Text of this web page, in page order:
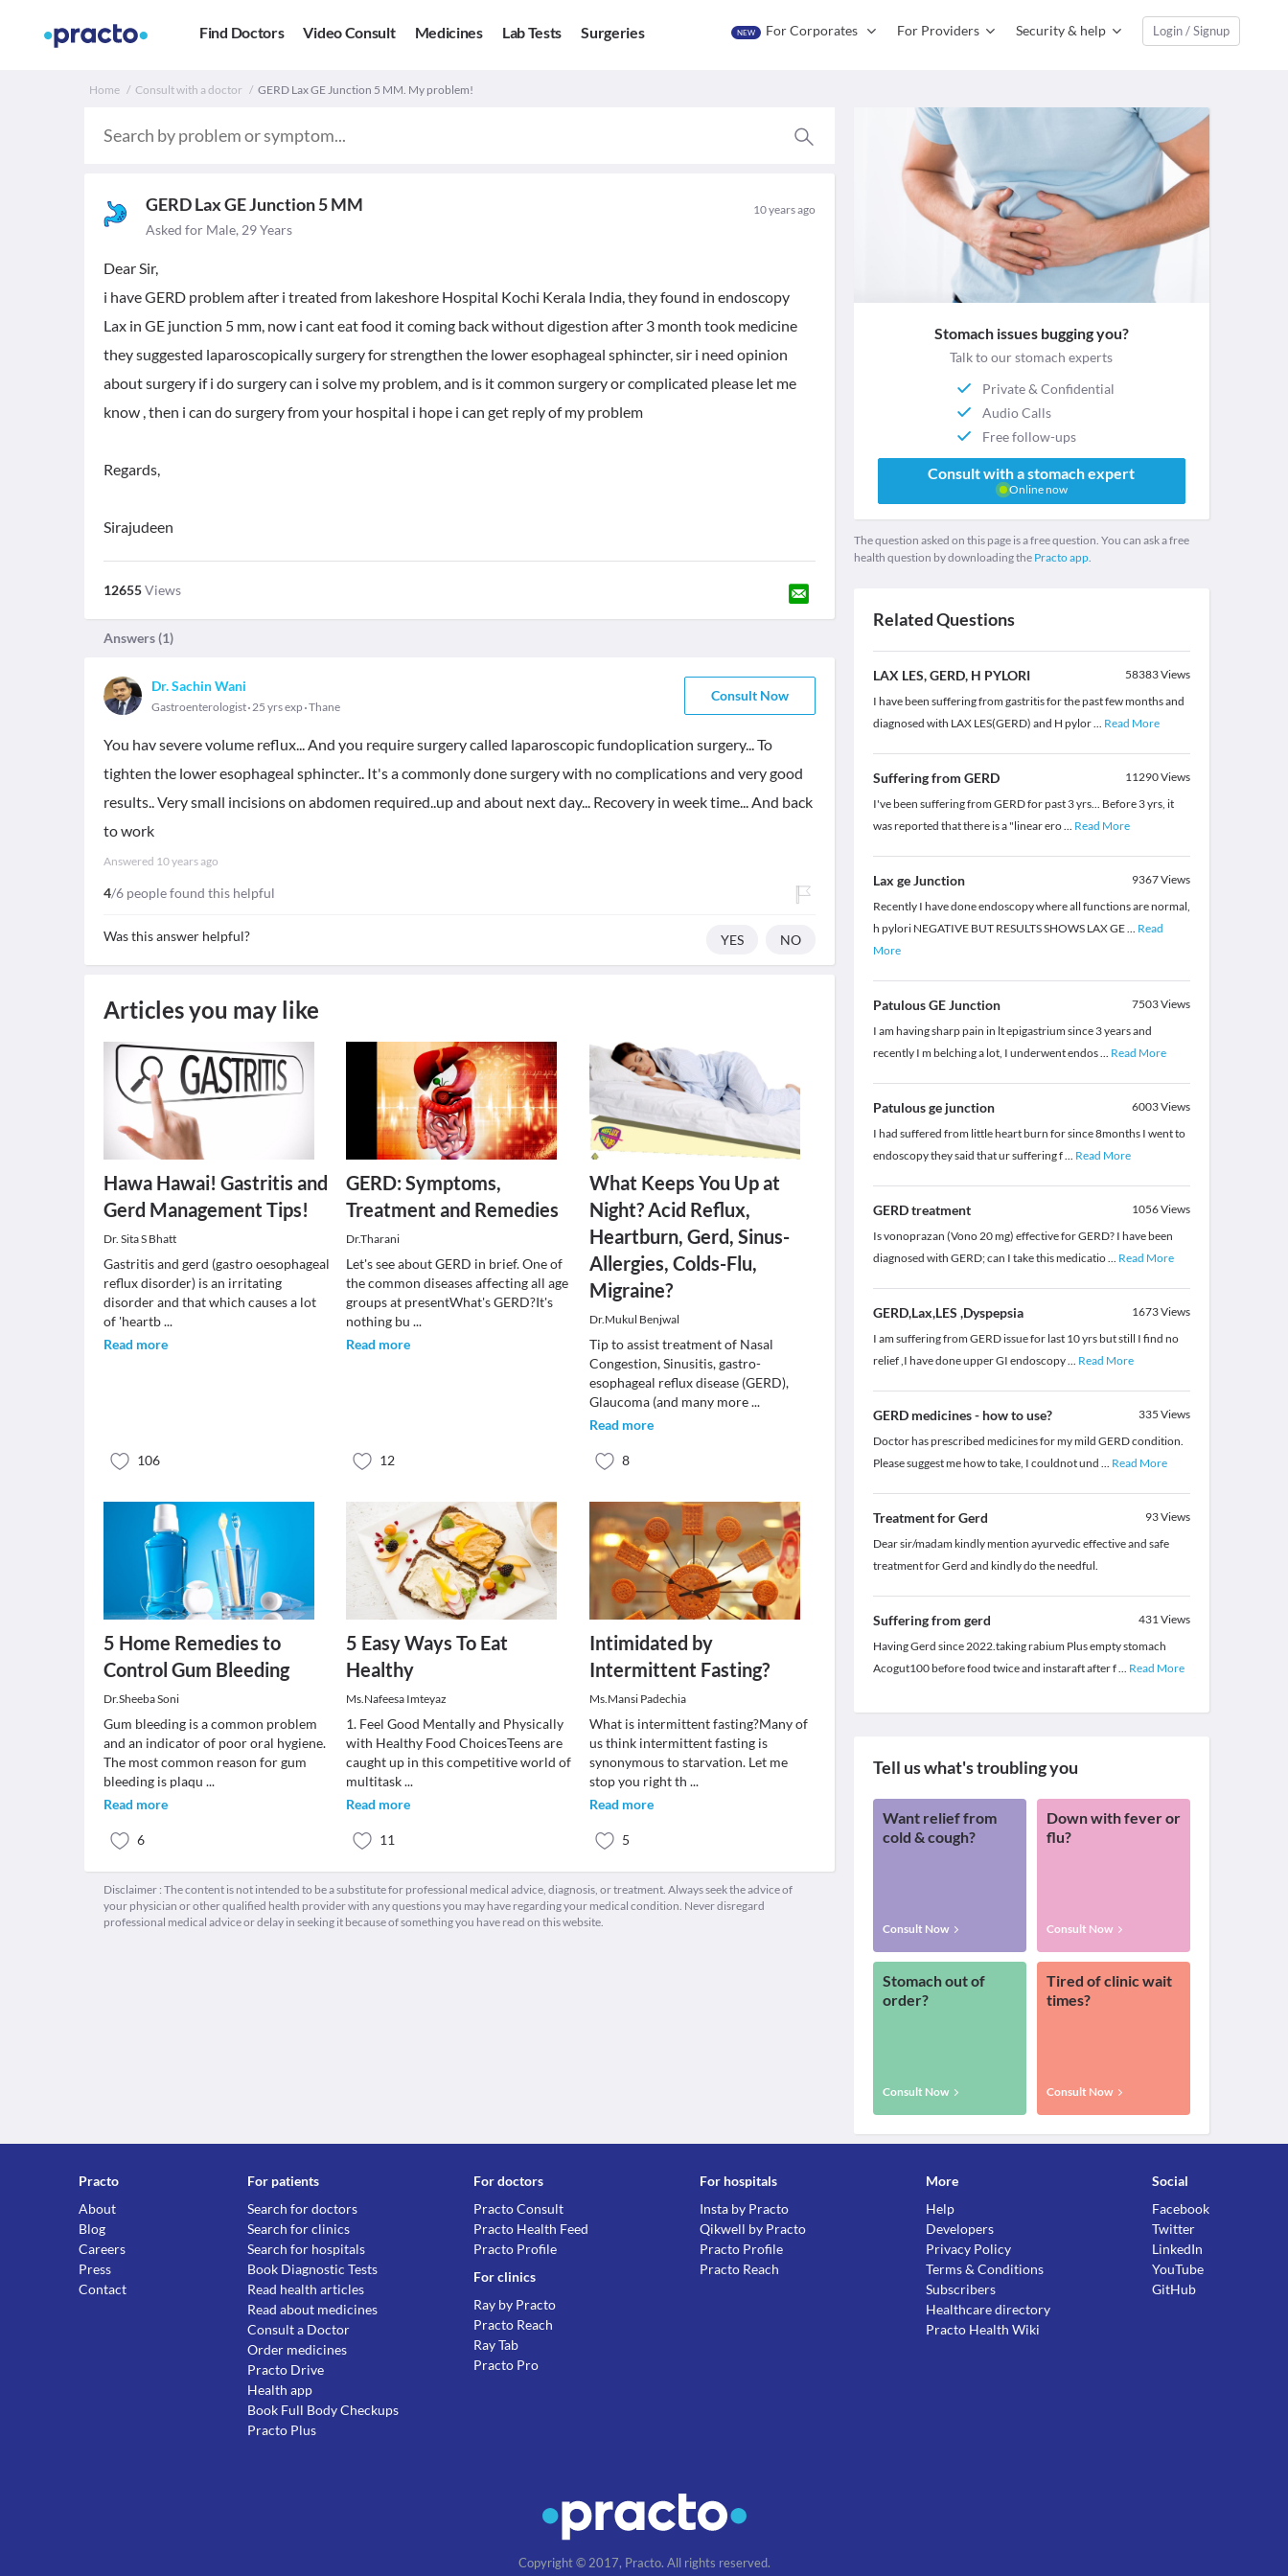
Find Doctors Video Consult Medicines Lab Tests Surgeries NEW For Corporates For Providers Security & help Login / Signup
Home Consult with a doctor GERD Lax GE Junction 5 MM. My problem!
GERD Lax GE Junction 5 MM 10 years ago
Asked for Male, 29 Years
Dear Sir,
i have GERD problem after i treated from lakeshore Hospital Kochi Kerala India, they found in endoscopy
Lax in GE junction 5 mm, now i cant eat food it coming back without digestion after 3 month took medicine
they suggested laparoscopically surgery for strengthen the lower esophageal sphincter, sir i need opinion
about surgery if i do surgery can i solve my problem, and is it common surgery or complicated please let me
know , then i can do surgery from your hospital i hope i can get reply of my problem
Regards,
Sirajudeen
12655Views
Answers (1)
Dr. Sachin Wani
Gastroenterologist 25 yrs exp Thane
Consult Now
You hav severe volume reflux... And you require surgery called laparoscopic fundoplication surgery... To
tighten the lower esophageal sphincter.. It's a commonly done surgery with no complications and very good
results.. Very small incisions on abdomen required..up and about next day... Recovery in week time... And back
to work
Answered 10 years ago
4/6 people found this helpful
Was this answer helpful? YES NO
Articles you may like
Hawa Hawai! Gastritis and
Gerd Management Tips!
Dr. Sita S Bhatt
Gastritis and gerd (gastro oesophageal
reflux disorder) is an irritating
disorder and that which causes a lot
of 'heartb...
Read more
106
GERD: Symptoms,
Treatment and Remedies
Dr.Tharani
Let's see about GERD in brief. One of
the common diseases affecting all age
groups at presentWhat's GERD?It's
nothing bu...
Read more
12
What Keeps You Up at
Night? Acid Reflux,
Heartburn, Gerd, Sinus-
Allergies, Colds-Flu,
Migraine?
Dr.Mukul Benjwal
Tip to assist treatment of Nasal
Congestion, Sinusitis, gastro-
esophageal reflux disease (GERD),
Glaucoma (and many more...
Read more
8
5 Home Remedies to
Control Gum Bleeding
Dr.Sheeba Soni
Gum bleeding is a common problem
and an indicator of poor oral hygiene.
The most common reason for gum
bleeding is plaqu ...
Read more
6
5 Easy Ways To Eat
Healthy
Ms.Nafeesa Imteyaz
1. Feel Good Mentally and Physically
with Healthy Food ChoicesTeens are
caught up in this competitive world of
multitask...
Read more
11
Intimidated by
Intermittent Fasting?
Ms.Mansi Padechia
What is intermittent fasting?Many of
us think intermittent fasting is
synonymous to starvation. Let me
stop you right th ...
Read more
5
Disclaimer : The content is not intended to be a substitute for professional medical advice, diagnosis, or treatment. Always seek the advice of
your physician or other qualified health provider with any questions you may have regarding your medical condition. Never disregard
professional medical advice or delay in seeking it because of something you have read on this website.
Stomach issues bugging you?
Talk to our stomach experts
Private & Confidential
Audio Calls
Free follow-ups
Consult with a stomach expert
Online now
The question asked on this page is a free question. You can ask a free
health question by downloading the Practo app.
Related Questions
LAX LES, GERD, H PYLORI 58383Views
I have been suffering from gastritis for the past few months and
diagnosed with LAX LES(GERD) and H pylor... Read More
Suffering from GERD 11290Views
I've been suffering from GERD for past 3 yrs... Before 3 yrs, it
was reported that there is a "linear ero... Read More
Lax ge Junction 9367Views
Recently I have done endoscopy where all functions are normal,
h pylori NEGATIVE BUT RESULTS SHOWS LAX GE... Read
More
Patulous GE Junction 7503Views
I am having sharp pain in lt epigastrium since 3 years and
recently I m belching a lot, I underwent endos... Read More
Patulous ge junction 6003Views
I had suffered from little heart burn for since 8months I went to
endoscopy they said that ur suffering f... Read More
GERD treatment 1056Views
Is vonoprazan (Vono 20 mg) effective for GERD? I have been
diagnosed with GERD; can I take this medicatio... Read More
GERD,Lax,LES ,Dyspepsia 1673Views
I am suffering from GERD issue for last 10 yrs but still I find no
relief ,I have done upper GI endoscopy... Read More
GERD medicines - how to use? 335 Views
Doctor has prescribed medicines for my mild GERD condition.
Please suggest me how to take, I couldnot und ... Read More
Treatment for Gerd 93Views
Dear sir/madam kindly mention ayurvedic effective and safe
treatment for Gerd and kindly do the needful.
Suffering from gerd 431Views
Having Gerd since 2022.taking rabium Plus empty stomach
Acogut100 before food twice and instaraft after f... Read More
Tell us what's troubling you
Want relief from
cold & cough?
Consult Now
Down with fever or
flu?
Consult Now
Stomach out of
order?
Consult Now
Tired of clinic wait
times?
Consult Now
Practo
About
Blog
Careers
Press
Contact
For patients
Search for doctors
Search for clinics
Search for hospitals
Book Diagnostic Tests
Read health articles
Read about medicines
Consult a Doctor
Order medicines
Practo Drive
Health app
Book Full Body Checkups
Practo Plus
For doctors
Practo Consult
Practo Health Feed
Practo Profile
For clinics
Ray by Practo
Practo Reach
Ray Tab
Practo Pro
For hospitals
Insta by Practo
Qikwell by Practo
Practo Profile
Practo Reach
More
Help
Developers
Privacy Policy
Terms & Conditions
Subscribers
Healthcare directory
Practo Health Wiki
Social
Facebook
Twitter
LinkedIn
YouTube
GitHub
Copyright © 2017, Practo. All rights reserved.